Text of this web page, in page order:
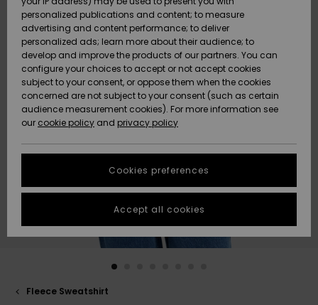
Surf
Snow
New
Arrivals
Highlights
Surf
Snow
New
Arrivals
Highlights
Snow
Community
Highlights
Community
SALE ON
SALE
HELP &
CONTACT
Gift Card
Quiksilver
Freedom
Data Protection
Start a
conversation
fastest answer
to your
question.
STORELOCATOR
GIFTCARDS
Fleece Sweatshirt
personalized publications and content; to measure
advertising and content performance; to deliver
personalized ads; learn more about their audience; to
develop and improve the products of our partners. You can
configure your choices to accept or not accept cookies
subject to your consent, or oppose them when the cookies
concerned are not subject to your consent (such as certain
audience measurement cookies). For more information see
our cookie policy and privacy policy
Cookies preferences
Accept all cookies